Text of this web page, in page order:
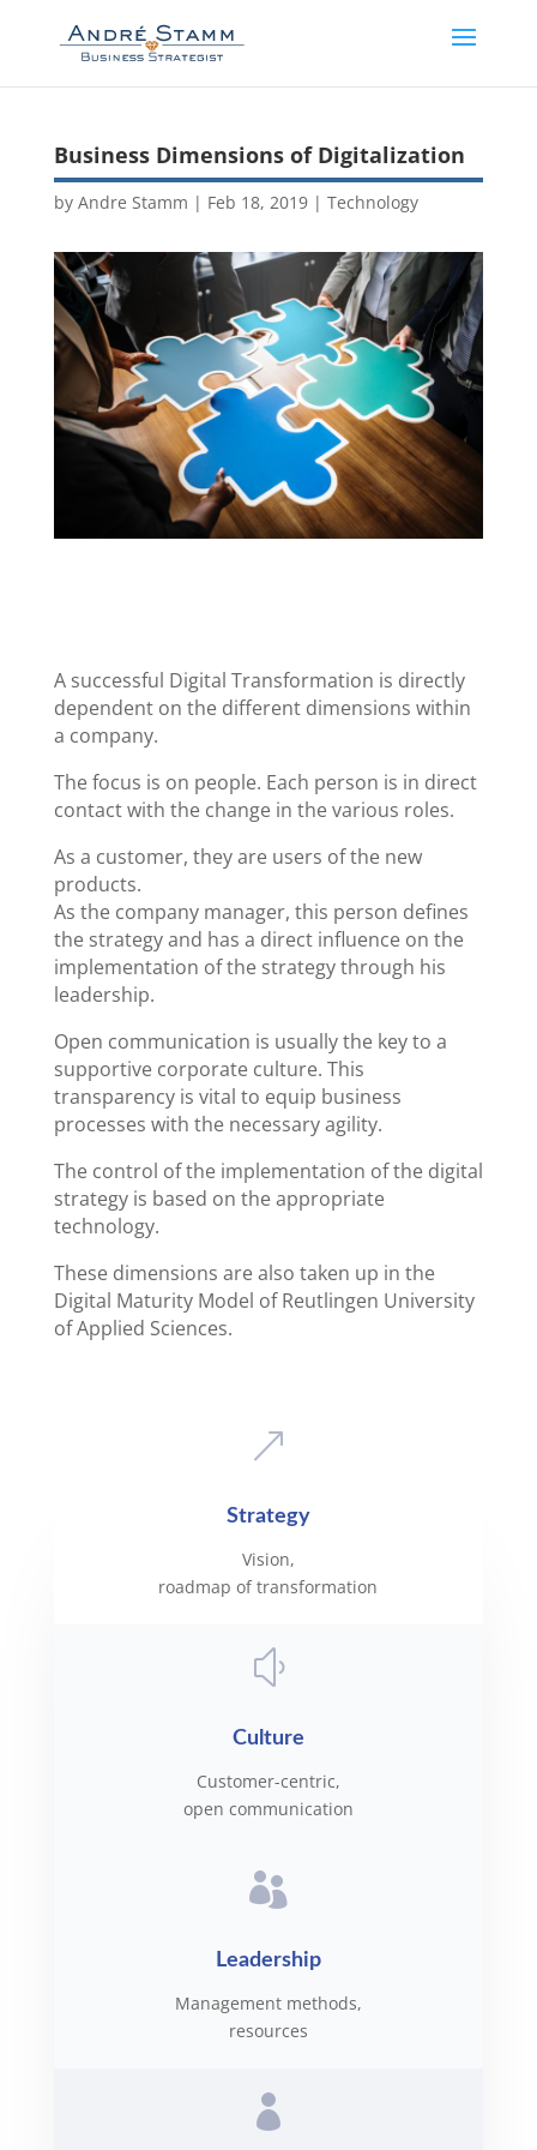
Business Dimensions of Digitalization
by Andre Stamm | Feb 18, 2019| Technology
A successful Digital Transformation is directly
dependent on the different dimensions within
a company.
The focus is on people. Each person is in direct
contact with the change in the various roles.
As a customer, they are users of the new
products.
As the company manager, this person defines
the strategy and has a direct influence on the
implementation of the strategy through his
leadership.
Open communication is usually the key to a
supportive corporate culture. This
transparency is vital to equip business
processes with the necessary agility.
The control of the implementation of the digital
strategy is based on the appropriate
technology.
These dimensions are also taken up in the
Digital Maturity Model of Reutlingen University
of Applied Sciences.
&
Strategy
Vision,
roadmap of transformation
y
Culture
Customer-centric,
open communication

Leadership
Management methods,
resources
